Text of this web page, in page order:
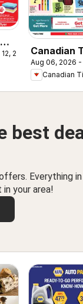
2026
Canadian
flyer -
Class
Aug 06, 2026 -
Canadian
best
Everything
your area!